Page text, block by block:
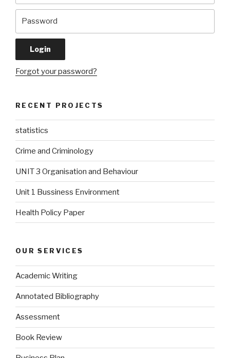
Forgot your password?
RECENT PROJECTS
statistics
Crime and Criminology
UNIT 3 Organisation and Behaviour
Unit 1 Bussiness Environment
Health Policy Paper
OUR SERVICES
Academic Writing
Annotated Bibliography
Assessment
Book Review